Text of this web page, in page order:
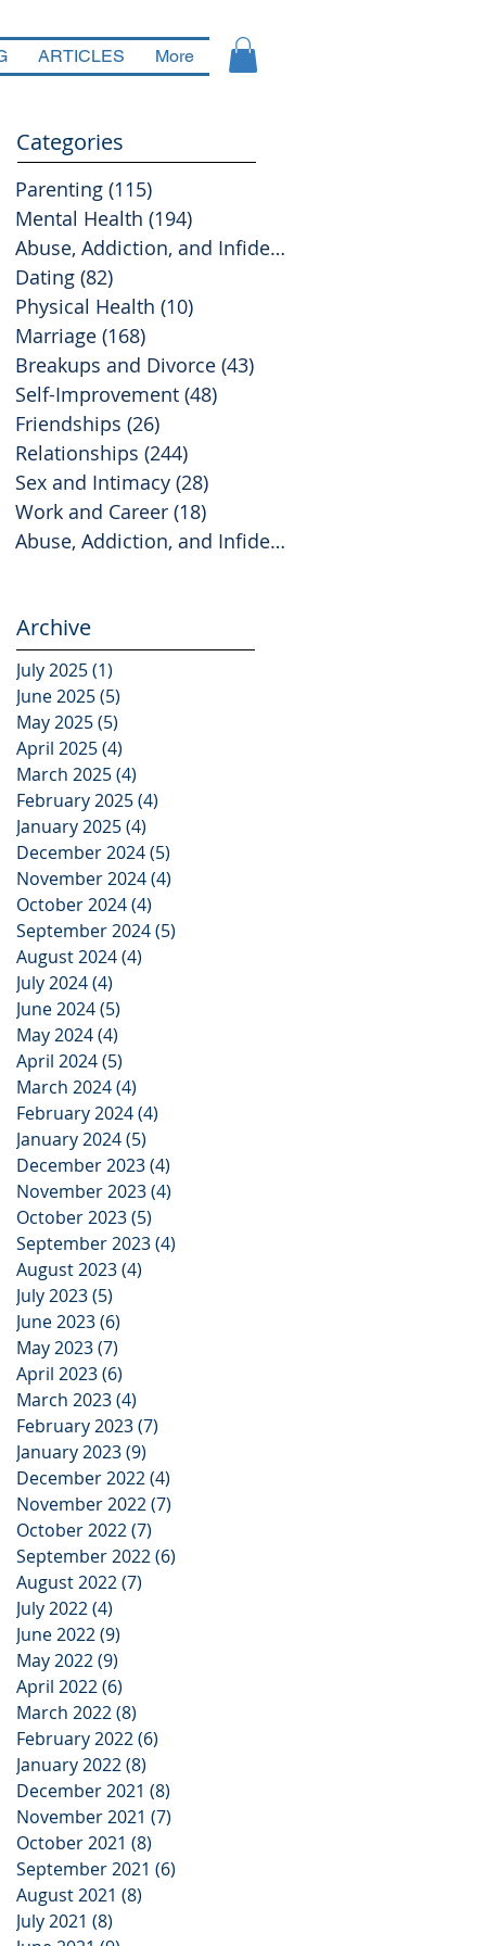
ARTICLES More
Categories
Parenting (115)
Mental Health (194)
Abuse, Addiction, and Infidelity
Dating (82)
Physical Health (10)
Marriage (168)
Breakups and Divorce (43)
Self-Improvement (48)
Friendships (26)
Relationships (244)
Sex and Intimacy (28)
Work and Career (18)
Abuse, Addiction, and Infidelity
Archive
July 2025(1)
June 2025(5)
May 2025(5)
April 2025(4)
March 2025(4)
February 2025(4)
January 2025(4)
December 2024(5)
November 2024(4)
October 2024(4)
September 2024(5)
August 2024(4)
July 2024(4)
June 2024(5)
May 2024(4)
April 2024(5)
March 2024(4)
February 2024(4)
January 2024(5)
December 2023(4)
November 2023(4)
October 2023(5)
September 2023(4)
August 2023(4)
July 2023(5)
June 2023(6)
May 2023(7)
April 2023(6)
March 2023(4)
February 2023(7)
January 2023(9)
December 2022(4)
November 2022(7)
October 2022(7)
September 2022(6)
August 2022(7)
July 2022(4)
June 2022(9)
May 2022(9)
April 2022(6)
March 2022(8)
February 2022(6)
January 2022(8)
December 2021 (8)
November 2021 (7)
October 2021 (8)
September 2021 (6)
August 2021 (8)
July 2021 (8)